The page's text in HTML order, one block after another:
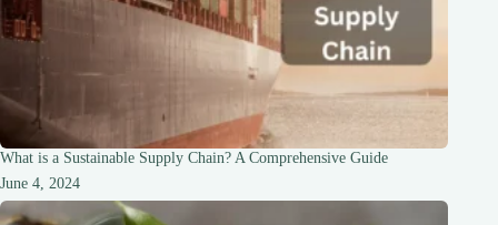
What is a Sustainable Supply Chain? A Comprehensive Guide
June 4, 2024